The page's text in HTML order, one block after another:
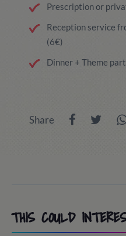
Prescription or
Reception service
(6€)
Dinner + Theme
Share
THIS COULD